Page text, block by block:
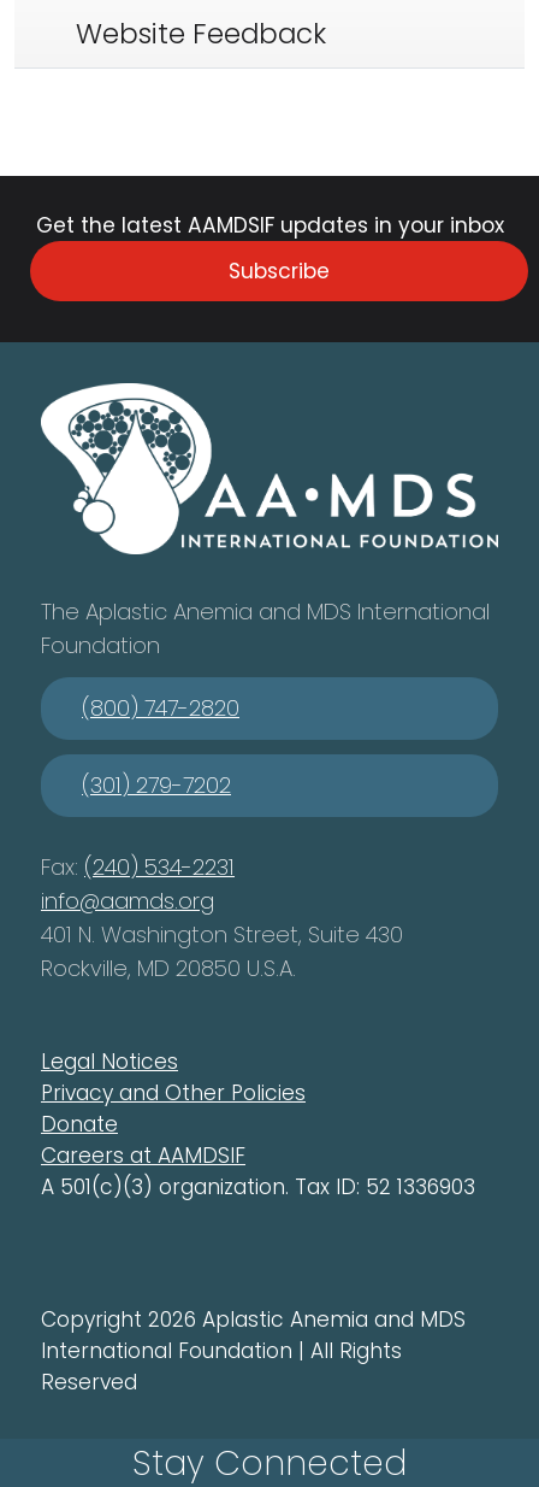
Website Feedback
Get the latest AAMDSIF updates in your inbox
Subscribe
The Aplastic Anemia and MDS International
Foundation
(800) 747-2820
(301) 279-7202
Fax: (240) 534-2231
info@aamds.org
401 N. Washington Street, Suite 430
Rockville, MD 20850 U.S.A.
Legal Notices
Privacy and Other Policies
Donate
Careers at AAMDSIF
A 501(c)(3) organization. Tax ID: 52 1336903
Copyright 2026 Aplastic Anemia and MDS
International Foundation | All Rights
Reserved
Stay Connected